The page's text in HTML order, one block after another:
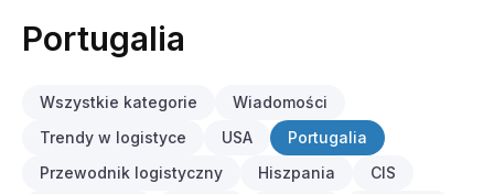
Portugalia
Wszystkie kategorie
Wiadomości
Trendy w logistyce
USA
Portugalia
Przewodnik logistyczny
Hiszpania
CIS